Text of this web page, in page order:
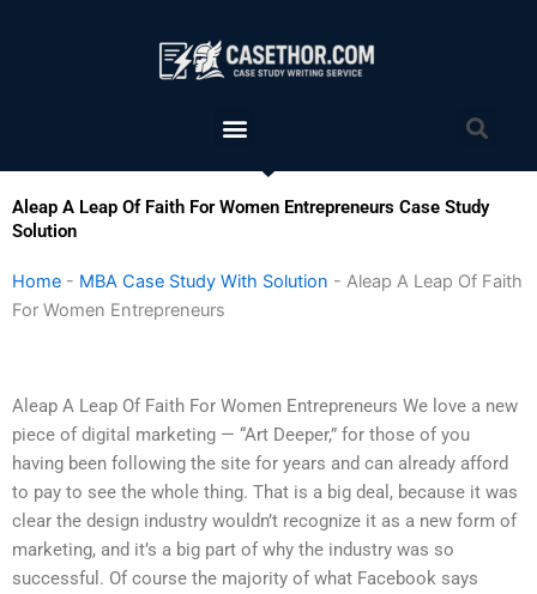
Menu
Aleap A Leap Of Faith For Women Entrepreneurs Case Study
Solution
Home - MBA Case Study With Solution - Aleap A Leap Of Faith
For Women Entrepreneurs
Aleap A Leap Of Faith For Women Entrepreneurs We love a new
piece of digital marketing — “Art Deeper,” for those of you
having been following the site for years and can already afford
to pay to see the whole thing. That is a big deal, because it was
clear the design industry wouldn’t recognize it as a new form of
marketing, and it’s a big part of why the industry was so
successful. Of course the majority of what Facebook says